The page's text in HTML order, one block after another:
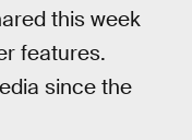
this week
features.
since the